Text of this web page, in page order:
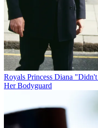
Royals Princess Diana
Her Bodyguard